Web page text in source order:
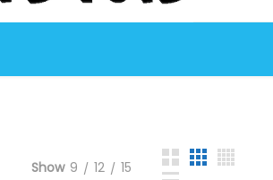
Show 9 12 15